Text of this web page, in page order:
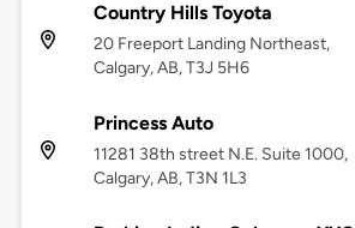
Country Hills Toyota
20 Freeport Landing Northeast,
Calgary, AB, T3J 5H6
Princess Auto
11281 38th street N.E. Suite 1000,
Calgary, AB, T3N 1L3